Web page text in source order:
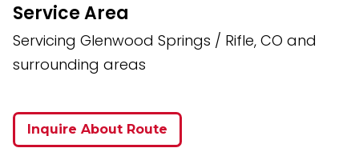
Service Area
Servicing Glenwood Springs / Rifle, CO and
surrounding areas
Inquire About Route